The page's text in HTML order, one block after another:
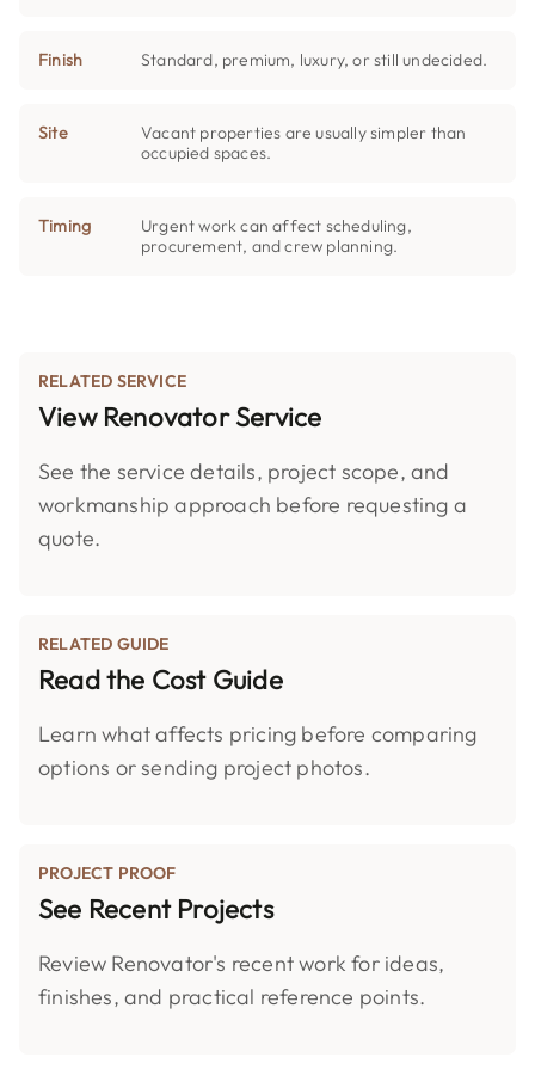
Finish Standard, premium, luxury, or still undecided.
Site
Vacant properties are usually simpler than
occupied spaces.
Timing
Urgent work can affect scheduling,
procurement, and crew planning.
RELATED SERVICE
View Renovator Service
See the service details, project scope, and
workmanship approach before requesting a
quote.
RELATED GUIDE
Read the Cost Guide
Learn what affects pricing before comparing
options or sending project photos.
PROJECT PROOF
See Recent Projects
Review Renovator's recent work for ideas,
finishes, and practical reference points.